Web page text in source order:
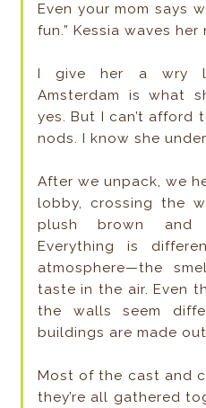
Even your mom says
fun.” Kessia waves
I give her a wry
Amsterdam is what
yes. But I can’t afford
nods. I know she
After we unpack, we
lobby, crossing the
plush brown and
Everything is
atmosphere—the
taste in the air. Even
the walls seem
buildings are made
Most of the cast and
they’re all gathered